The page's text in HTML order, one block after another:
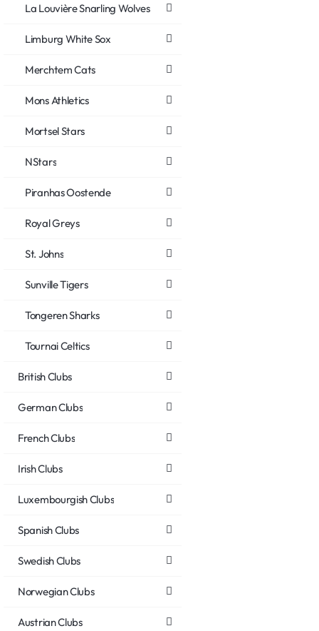
La Louvière Snarling Wolves
Limburg White Sox
Merchtem Cats
Mons Athletics
Mortsel Stars
NStars
Piranhas Oostende
Royal Greys
St. Johns
Sunville Tigers
Tongeren Sharks
Tournai Celtics
British Clubs
German Clubs
French Clubs
Irish Clubs
Luxembourgish Clubs
Spanish Clubs
Swedish Clubs
Norwegian Clubs
Austrian Clubs